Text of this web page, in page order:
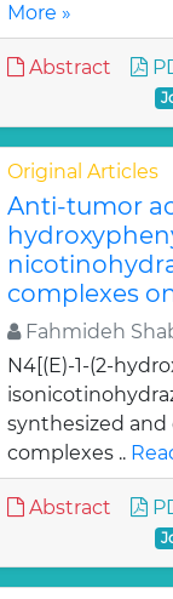
More »
Abstract
Original Articles
Anti-tumor
complexes
Fahmideh
N4[(E)-1-(2-
synthesized and
complexes ..
Abstract